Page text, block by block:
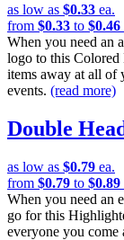
as low as $0.33 ea.
from $0.33 to $0.46
When you need an
logo to this Colored
items away at all of
events. (read more)
Double
as low as $0.79 ea.
from $0.79 to $0.89
When you need an
go for this
everyone you come